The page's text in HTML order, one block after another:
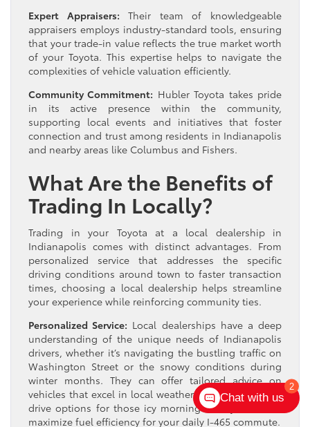
Expert Appraisers: Their team of knowledgeable
appraisers employs industry-standard tools, ensuring
that your trade-in value reflects the true market worth
of your Toyota. This expertise helps to navigate the
complexities of vehicle valuation efficiently.
Community Commitment: Hubler Toyota takes pride
in its active presence within the community,
supporting local events and initiatives that foster
connection and trust among residents in Indianapolis
and nearby areas like Columbus and Fishers.
What Are the Benefits of
Trading In Locally?
Trading in your Toyota at a local dealership in
Indianapolis comes with distinct advantages. From
personalized service that addresses the specific
driving conditions around town to faster transaction
times, choosing a local dealership helps streamline
your experience while reinforcing community ties.
Personalized Service: Local dealerships have a deep
understanding of the unique needs of Indianapolis
drivers, whether it’s navigating the bustling traffic on
Washington Street or the snowy conditions during
winter months. They can offer tailored advice on
vehicles that excel in local weather, such as all-wheel
drive options for those icy mornings or hybrids that
maximize fuel efficiency for your daily I-465 commute.
2
Chat with us